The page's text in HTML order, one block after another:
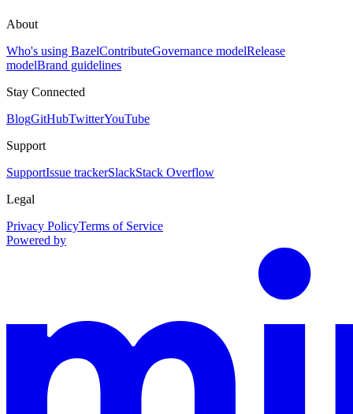
About
Who's using BazelContributeGovernance modelRelease
modelBrand guidelines
Stay Connected
BlogGitHubTwitterYouTube
Support
SupportIssue trackerSlackStack Overflow
Legal
Privacy PolicyTerms of Service
Powered by